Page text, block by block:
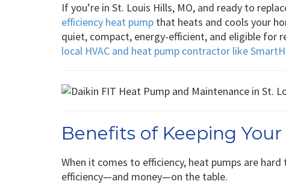
If you’re in St. Louis Hills, MO, and ready to
efficiency heat pump that heats and cools your
quiet, compact, energy-efficient, and eligible for
local HVAC and heat pump contractor like
Benefits of Keeping
When it comes to efficiency, heat pumps are
efficiency—and money—on the table.